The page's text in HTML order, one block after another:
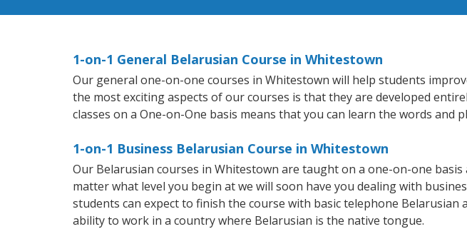
1-on-1 General Belarusian Course in Whitestown
Our general one-on-one courses in Whitestown will help students
the most exciting aspects of our courses is that they are developed
classes on a One-on-One basis means that you can learn the words
1-on-1 Business Belarusian Course in Whitestown
Our Belarusian courses in Whitestown are taught on a one-on-one
matter what level you begin at we will soon have you dealing with
students can expect to finish the course with basic telephone
ability to work in a country where Belarusian is the native tongue.